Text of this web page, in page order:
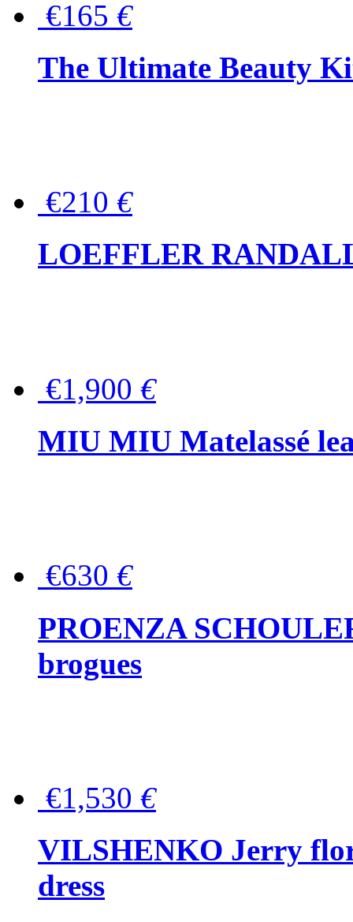
€165 €
The Ultimate Beauty
€210 €
LOEFFLER
€1,900 €
MIU MIU Matelassé
€630 €
PROENZA
brogues
€1,530 €
VILSHENKO Jerry
dress